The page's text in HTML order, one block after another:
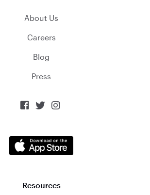
About Us
Careers
Blog
Press
  
Resources